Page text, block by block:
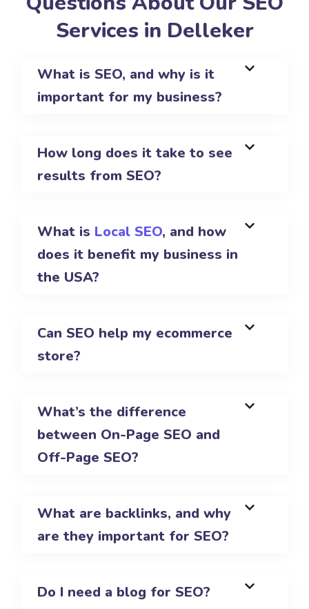
Services in Delleker
What is SEO, and why is it
important for my business?
How long does it take to see
results from SEO?
What is Local SEO, and how
does it benefit my business in
the USA?
Can SEO help my ecommerce
store?
What’s the difference
between On-Page SEO and
Off-Page SEO?
What are backlinks, and why
are they important for SEO?
Do I need a blog for SEO?